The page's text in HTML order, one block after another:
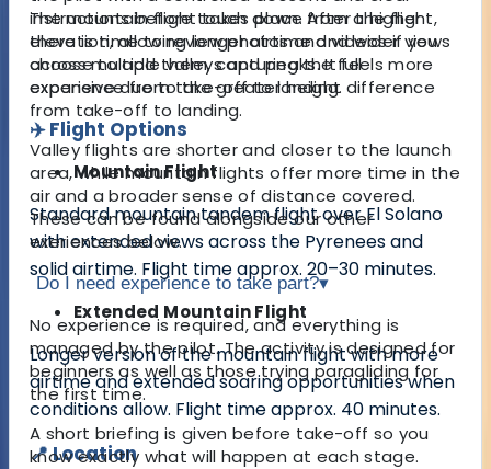
instructions before touch down. After the flight,
there is time to review photos and videos if you
choose to add them, capturing the full
experience from take-off to landing.
✈️ Flight Options
Mountain Flight
Standard mountain tandem flight over El Solano
with extended views across the Pyrenees and
solid airtime. Flight time approx. 20–30 minutes.
Extended Mountain Flight
Longer version of the mountain flight with more
airtime and extended soaring opportunities when
conditions allow. Flight time approx. 40 minutes.
📍 Location
The mountain flight takes place from a higher
elevation, allowing longer airtime and wider views
across multiple valleys and peaks. It feels more
expansive due to the greater height difference
from take-off to landing.
Valley flights are shorter and closer to the launch
area, while mountain flights offer more time in the
air and a broader sense of distance covered.
These can be found alongside our other
exeriences below.
Do I need experience to take part?▾
No experience is required, and everything is
managed by the pilot. The activity is designed for
beginners as well as those trying paragliding for
the first time.
A short briefing is given before take-off so you
know exactly what will happen at each stage.